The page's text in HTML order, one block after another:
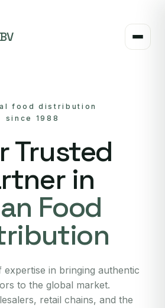
BV
food distribution
since 1988
Trusted
in
Food
expertise in bringing authentic
to the global market.
retail chains, and the